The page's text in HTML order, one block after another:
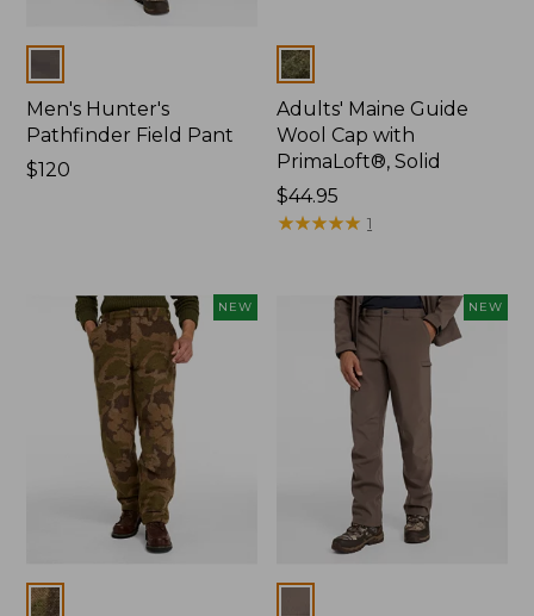
Men's Hunter's
Pathfinder Field Pant
Price:
$120
Colors
Adults' Maine Guide
Wool Cap with
PrimaLoft®, Solid
Price:
$44.95
$44.95
★★★★★
★★★★★ 1
NEW
Colors
NEW